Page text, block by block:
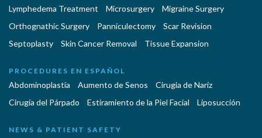
Lymphedema Treatment
Microsurgery
Migraine Surgery
Orthognathic Surgery
Panniculectomy
Scar Revision
Septoplasty
Skin Cancer Removal Tissue Expansion
PROCEDURES EN ESPAÑOL
Abdominoplastía Aumento de Senos
Cirugia de Naríz
Cirugía del Párpado
Estiramiento de la Piel Facial Liposucción
NEWS & PATIENT SAFETY